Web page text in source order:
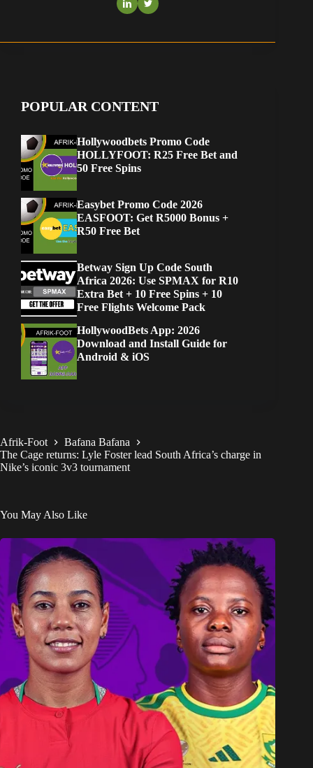
POPULAR CONTENT
Hollywoodbets Promo Code
HOLLYFOOT: R25 Free Bet and
50 Free Spins
Easybet Promo Code 2026
EASFOOT: Get R5000 Bonus +
R50 Free Bet
Betway Sign Up Code South
Africa 2026: Use SPMAX for R10
Extra Bet + 10 Free Spins + 10
Free Flights Welcome Pack
HollywoodBets App: 2026
Download and Install Guide for
Android & iOS
Afrik-Foot
Bafana Bafana
The Cage returns: Lyle Foster lead South Africa’s charge in
Nike’s iconic 3v3 tournament
You May Also Like